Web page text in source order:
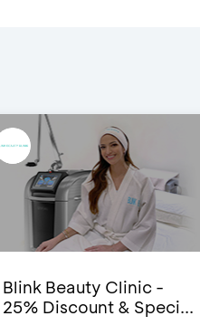
Blink Beauty Clinic -
25% Discount & Speci...